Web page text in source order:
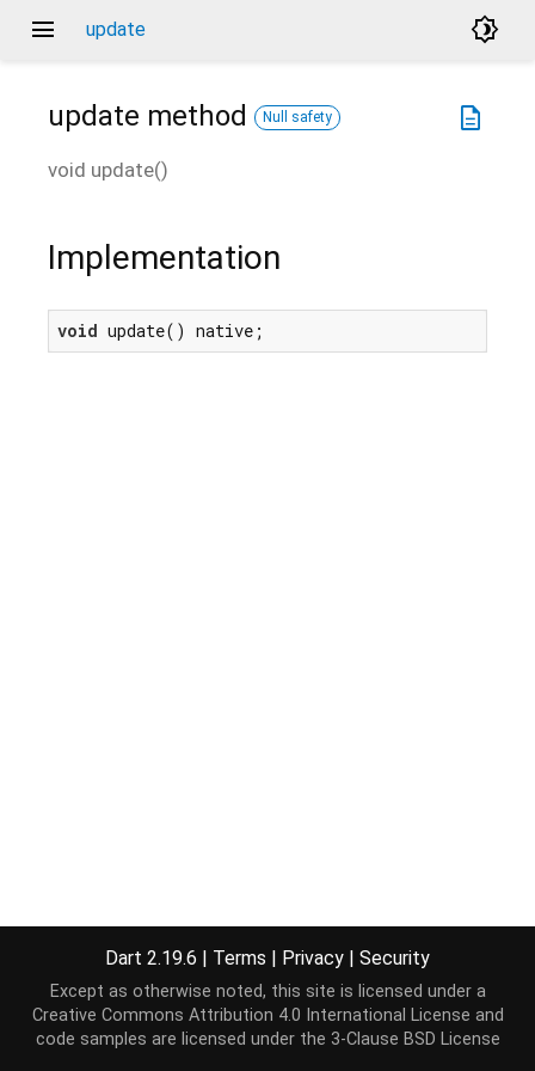
menu update brightness_4
description
update method Null safety
void update()
Implementation
void update() native;
Dart 2.19.6 | Terms | Privacy | Security
Except as otherwise noted, this site is licensed under a
Creative Commons Attribution 4.0 International License and
code samples are licensed under the 3-Clause BSD License